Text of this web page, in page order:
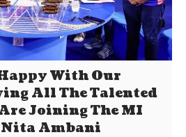
With Our
All The Talented
Joining The MI
Ambani